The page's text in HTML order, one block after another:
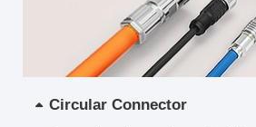
Circular Connector